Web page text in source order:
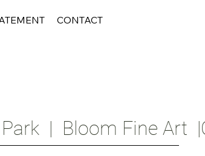
|  Bloom Fine Art  |
CONTACT